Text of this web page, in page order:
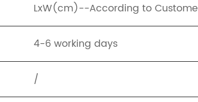
LxW(cm)--According to
4-6 working days
/